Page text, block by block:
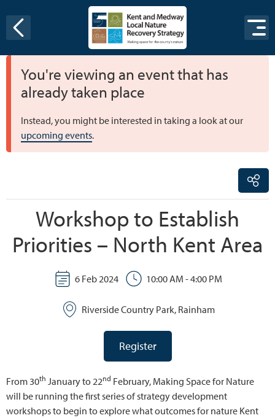
You're viewing an event that has
already taken place
Instead, you might be interested in taking a look at our
upcoming events.
Workshop to Establish
Priorities – North Kent Area
6 Feb 2024 10:00 AM - 4:00 PM
Riverside Country Park, Rainham
Register
From 30th January to 22nd February, Making Space for Nature
will be running the first series of strategy development
workshops to begin to explore what outcomes for nature Kent